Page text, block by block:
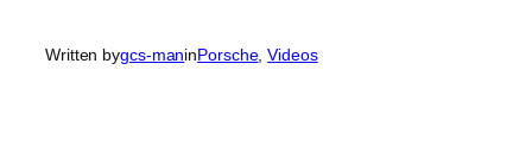
Written bygcs-maninPorsche, Videos